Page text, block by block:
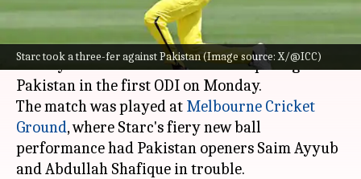
Starc took a three-fer against Pakistan (Image source: X/@ICC)
What's the story
Star Australian seamerMitchell Starccreated
history with his brilliant new ball spell against
Pakistan in the first ODI on Monday.
The match was played at Melbourne Cricket
Ground, where Starc's fiery new ball
performance had Pakistan openers Saim Ayyub
and Abdullah Shafique in trouble.